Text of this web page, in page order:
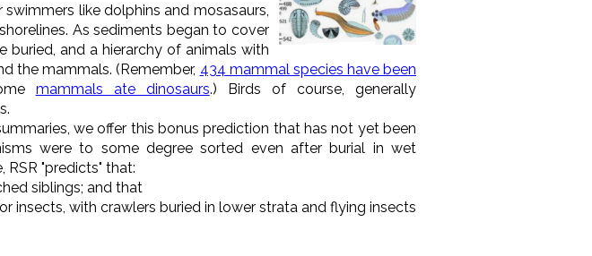
like dolphins and mosasaurs,
As sediments began to cover
buried, and a hierarchy of animals with
the mammals. (Remember, 434 mammal species have been
mammals ate dinosaurs.) Birds of course, generally
we offer this bonus prediction that has not yet been
were to some degree sorted even after burial in wet
"predicts" that:
siblings; and that
insects, with crawlers buried in lower strata and flying insects